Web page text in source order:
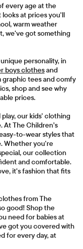
every age at the
at prices you'll
warm weather
we've got something
personality, in
boys clothesand
graphic tees and comfy
shop and see why
prices.
our kids' clothing
The Children’s
to-wear styles that
Whether you're
our collection
and comfortable.
it's fashion that fits
from The
good! Shop the
need for babies at
got you covered with
for every day, at